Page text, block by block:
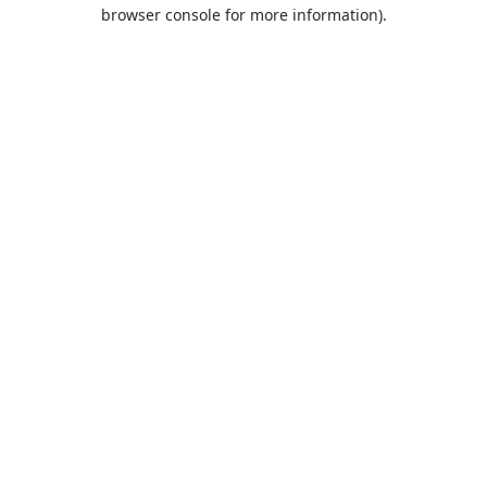
browser console for more information).